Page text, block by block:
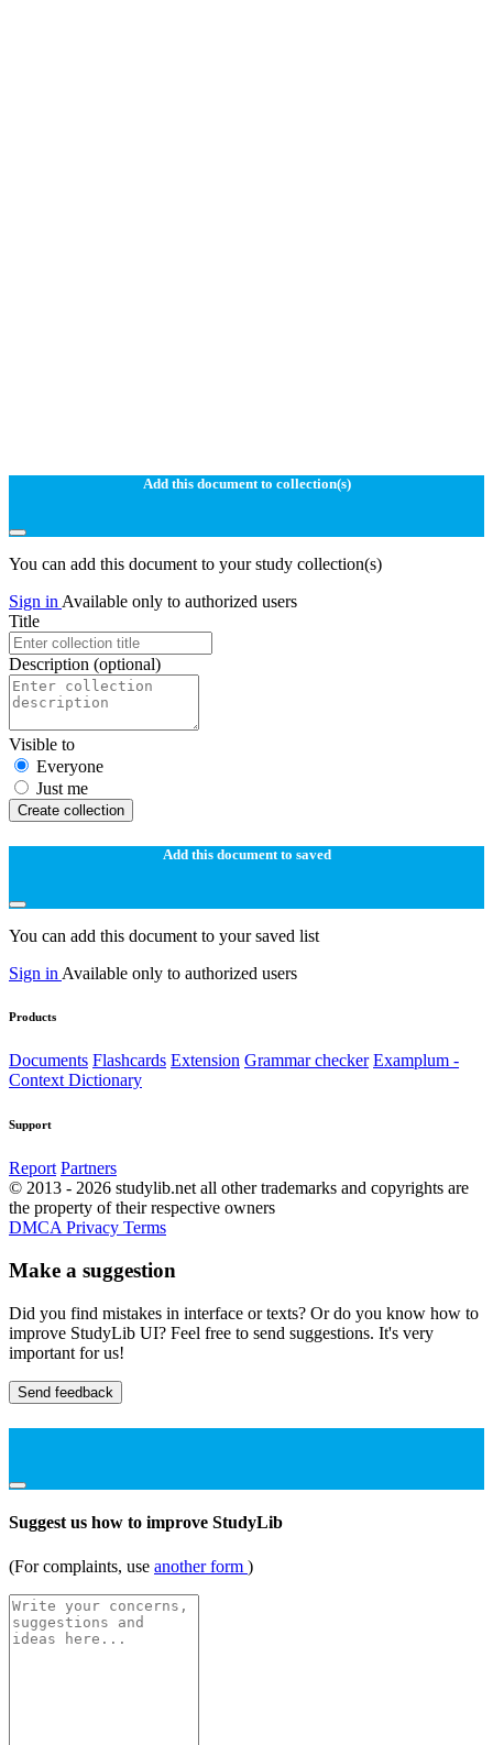
Add this document to collection(s)
You can add this document to your study collection(s)
Sign in Available only to authorized users
Title
Description (optional)
Visible to
Everyone
Just me
Create collection
Add this document to saved
You can add this document to your saved list
Sign in Available only to authorized users
Products
Documents Flashcards Extension Grammar checker Examplum -
Context Dictionary
Support
Report Partners
© 2013 - 2026 studylib.net all other trademarks and copyrights are
the property of their respective owners
DMCA Privacy Terms
Make a suggestion
Did you find mistakes in interface or texts? Or do you know how to
improve StudyLib UI? Feel free to send suggestions. It's very
important for us!
Send feedback
Suggest us how to improve StudyLib
(For complaints, use another form )